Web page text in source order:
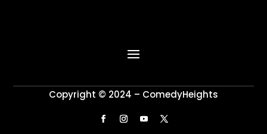
Copyright © 2024 – ComedyHeights